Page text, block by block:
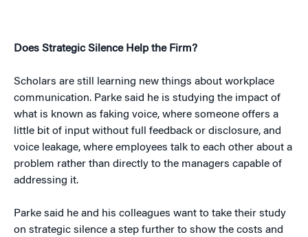
Does Strategic Silence Help the Firm?
Scholars are still learning new things about workplace
communication. Parke said he is studying the impact of
what is known as faking voice, where someone offers a
little bit of input without full feedback or disclosure, and
voice leakage, where employees talk to each other about a
problem rather than directly to the managers capable of
addressing it.
Parke said he and his colleagues want to take their study
on strategic silence a step further to show the costs and